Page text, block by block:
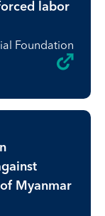
labor
Foundation
Myanmar